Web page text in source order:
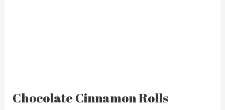
Chocolate Cinnamon Rolls